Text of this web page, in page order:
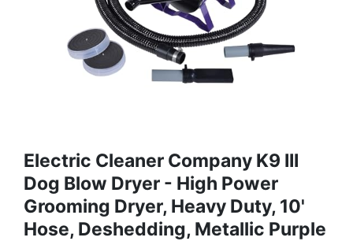
Electric Cleaner Company K9 III
Dog Blow Dryer - High Power
Grooming Dryer, Heavy Duty, 10'
Hose, Deshedding, Metallic Purple